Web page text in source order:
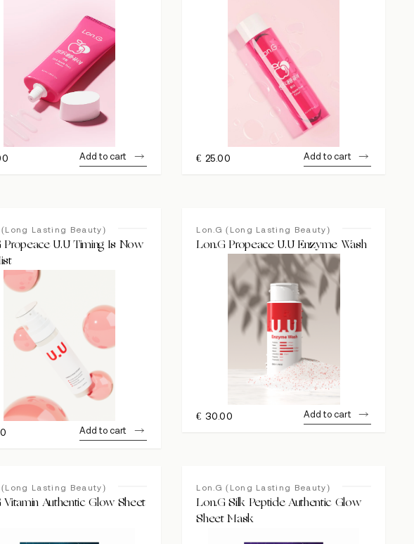
Add to cart € 25.00 Add to cart
(Long Lasting Beauty)
Propeace U.U Timing Is Now
Add to cart
Lon.G (Long Lasting Beauty)
Lon.G Propeace U.U Enzyme Wash
€ 30.00 Add to cart
(Long Lasting Beauty)
Vitamin Authentic Glow Sheet
Lon.G (Long Lasting Beauty)
Lon.G Silk Peptide Authentic Glow
Sheet Mask